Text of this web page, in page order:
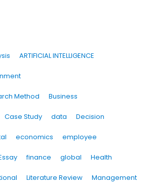
ARTIFICIAL INTELLIGENCE
Method Business
Case Study data Decision
economics employee
finance global Health
Literature Review Management